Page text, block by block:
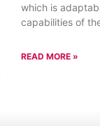
which is
capabilities of
READ MORE »